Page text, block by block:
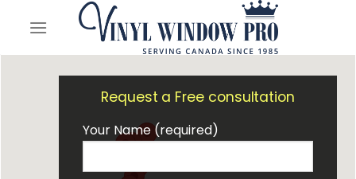
Request a Free consultation
Your Name (required)